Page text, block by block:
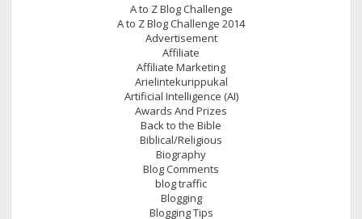
A to Z Blog Challenge
A to Z Blog Challenge 2014
Advertisement
Affiliate
Affiliate Marketing
Arielintekurippukal
Artificial Intelligence (AI)
Awards And Prizes
Back to the Bible
Biblical/Religious
Biography
Blog Comments
blog traffic
Blogging
Blogging Tips